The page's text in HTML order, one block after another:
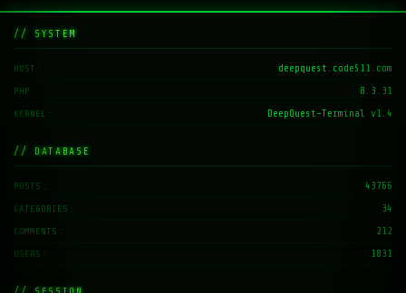
// SYSTEM
HOST deepquest.code511.com
PHP 8.3.31
KERNEL DeepQuest-Terminal v1.4
// DATABASE
POSTS 43766
CATEGORIES 34
COMMENTS 212
USERS 1831